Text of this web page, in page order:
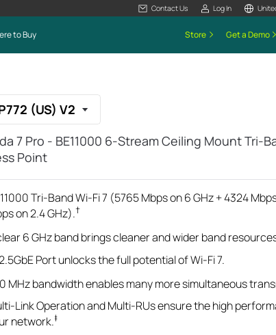
Contact Us Log In
to Buy Store Get a Demo
(US) V2
7 Pro - BE11000 6-Stream Ceiling Mount Tri-
Point
Tri-Band Wi-Fi 7 (5765 Mbps on 6 GHz + 4324
on 2.4 GHz).†
6 GHz band brings cleaner and wider band
Port unlocks the full potential of Wi-Fi 7.
MHz bandwidthenables many more simultaneous
Link Operation and Multi-RUs ensure the high
network.‡